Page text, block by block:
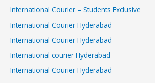
International Courier – Students Exclusive
International Courier Hyderabad
International Courier Hyderabad
International courier Hyderabad
International Courier Hyderabad